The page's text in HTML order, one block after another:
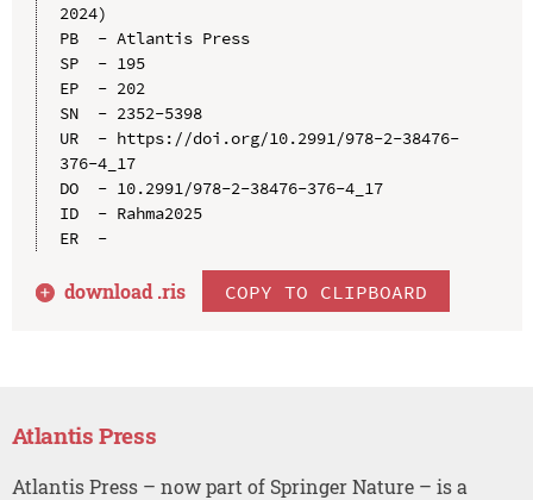
2024)
PB  - Atlantis Press
SP  - 195
EP  - 202
SN  - 2352-5398
UR  - https://doi.org/10.2991/978-2-38476-
376-4_17
DO  - 10.2991/978-2-38476-376-4_17
ID  - Rahma2025
ER  -
download .ris COPY TO CLIPBOARD
Atlantis Press
Atlantis Press – now part of Springer Nature – is a